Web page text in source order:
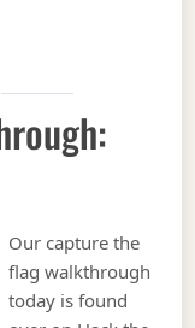
Our capture the
flag walkthrough
today is found